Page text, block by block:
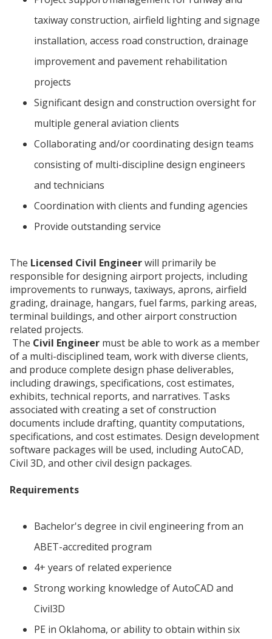
taxiway construction, airfield lighting and signage
installation, access road construction, drainage
improvement and pavement rehabilitation
projects
Significant design and construction oversight for
multiple general aviation clients
Collaborating and/or coordinating design teams
consisting of multi-discipline design engineers
and technicians
Coordination with clients and funding agencies
Provide outstanding service
The Licensed Civil Engineerwill primarily be
responsible for designing airport projects, including
improvements to runways, taxiways, aprons, airfield
grading, drainage, hangars, fuel farms, parking areas,
terminal buildings, and other airport construction
related projects.
The Civil Engineer must be able to work as a member
of a multi-disciplined team, work with diverse clients,
and produce complete design phase deliverables,
including drawings, specifications, cost estimates,
exhibits, technical reports, and narratives. Tasks
associated with creating a set of construction
documents include drafting, quantity computations,
specifications, and cost estimates. Design development
software packages will be used, including AutoCAD,
Civil 3D, and other civil design packages.
Requirements
Bachelor's degree in civil engineering from an
ABET-accredited program
4+ years of related experience
Strong working knowledge of AutoCAD and
Civil3D
PE in Oklahoma, or ability to obtain within six